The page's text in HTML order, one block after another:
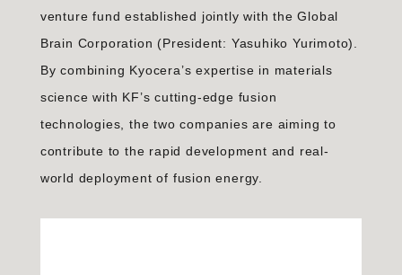
venture fund established jointly with the Global
Brain Corporation (President: Yasuhiko Yurimoto).
By combining Kyocera’s expertise in materials
science with KF’s cutting-edge fusion
technologies, the two companies are aiming to
contribute to the rapid development and real-
world deployment of fusion energy.